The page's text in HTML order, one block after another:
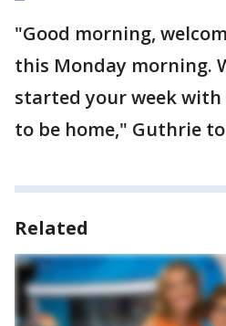
"Good morning,
this Monday morning.
started your week with
to be home," Guthrie
Related